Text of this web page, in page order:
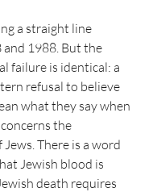
a straight line
1988. But the
failure is identical: a
refusal to believe
what they say when
the
There is a word
Jewish blood is
death requires